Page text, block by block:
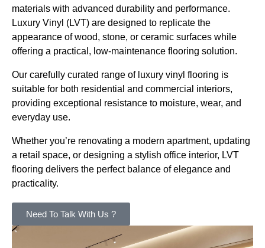
materials with advanced durability and performance.
Luxury Vinyl (LVT) are designed to replicate the
appearance of wood, stone, or ceramic surfaces while
offering a practical, low-maintenance flooring solution.
Our carefully curated range of luxury vinyl flooring is
suitable for both residential and commercial interiors,
providing exceptional resistance to moisture, wear, and
everyday use.
Whether you’re renovating a modern apartment, updating
a retail space, or designing a stylish office interior, LVT
flooring delivers the perfect balance of elegance and
practicality.
Need To Talk With Us ?